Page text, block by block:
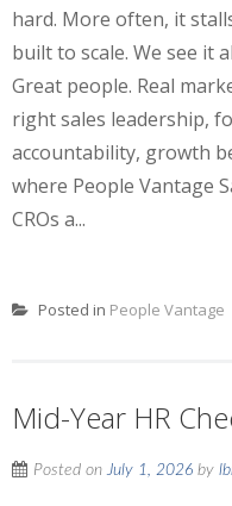
hard. More often, it
built to scale. We see it
Great people. Real
right sales leadership,
accountability, growth
where People Vantage
CROs a...
Posted in People Vantage
Mid-Year HR
Posted onJuly 1, 2026 by